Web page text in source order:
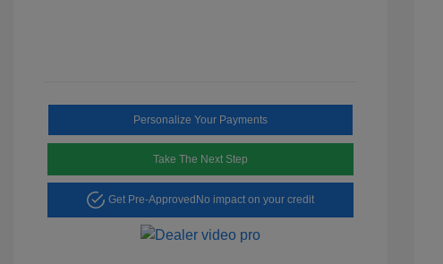
Personalize Your Payments
Take The Next Step
Get Pre-Approved No impact on your credit